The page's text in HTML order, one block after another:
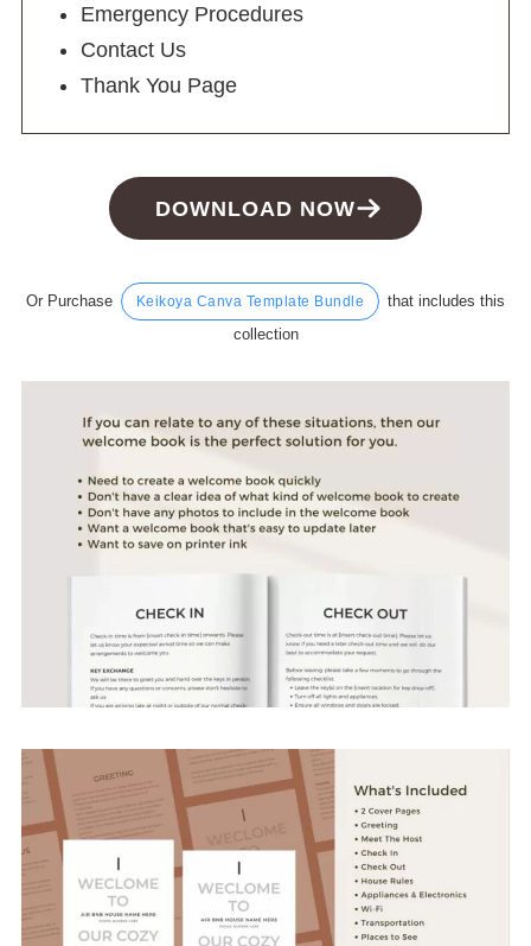
Emergency Procedures
Contact Us
Thank You Page
DOWNLOAD NOW
Or Purchase Keikoya Canva Template Bundle
that includes this
collection